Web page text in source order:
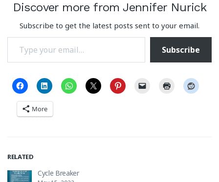
Discover more from Jennifer Nurick
Subscribe to get the latest posts sent to your email.
Type your email…
Subscribe
More
RELATED
Cycle Breaker